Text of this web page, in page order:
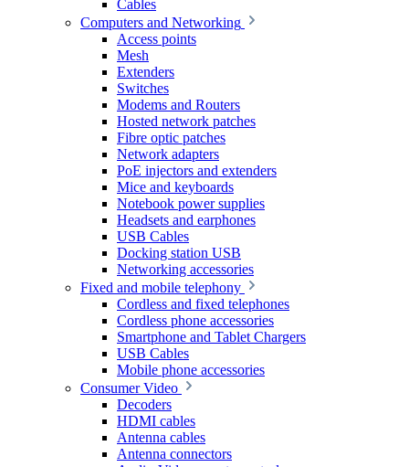
Cables
Computers and Networking
Access points
Mesh
Extenders
Switches
Modems and Routers
Hosted network patches
Fibre optic patches
Network adapters
PoE injectors and extenders
Mice and keyboards
Notebook power supplies
Headsets and earphones
USB Cables
Docking station USB
Networking accessories
Fixed and mobile telephony
Cordless and fixed telephones
Cordless phone accessories
Smartphone and Tablet Chargers
USB Cables
Mobile phone accessories
Consumer Video
Decoders
HDMI cables
Antenna cables
Antenna connectors